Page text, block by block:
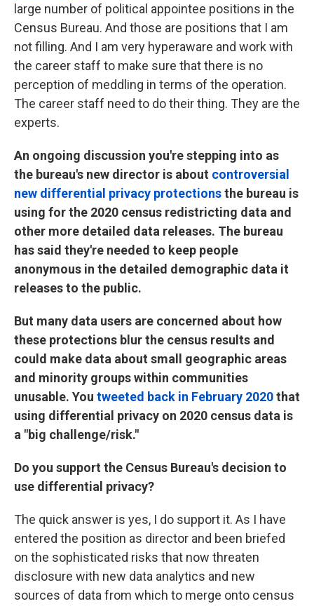
large number of political appointee positions in the
Census Bureau. And those are positions that I am
not filling. And I am very hyperaware and work with
the career staff to make sure that there is no
perception of meddling in terms of the operation.
The career staff need to do their thing. They are the
experts.
An ongoing discussion you're stepping into as
the bureau's new director is about controversial
new differential privacy protectionsthe bureau is
using for the 2020 census redistricting data and
other more detailed data releases. The bureau
has said they're needed to keep people
anonymous in the detailed demographic data it
releases to the public.
But many data users are concerned about how
these protections blur the census results and
could make data about small geographic areas
and minority groups within communities
unusable. You tweeted back in February 2020that
using differential privacy on 2020 census data is
a "big challenge/risk."
Do you support the Census Bureau's decision to
use differential privacy?
The quick answer is yes, I do support it. As I have
entered the position as director and been briefed
on the sophisticated risks that now threaten
disclosure with new data analytics and new
sources of data from which to merge onto census